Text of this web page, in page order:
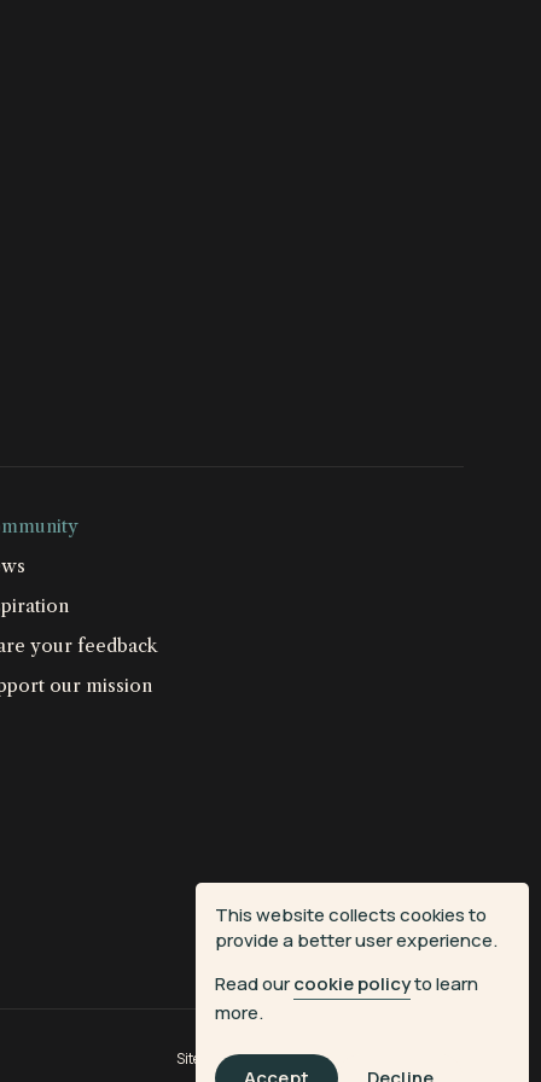
This website collects cookies to
provide a better user experience.
Read ourcookie policyto learn
more.
your feedback
our mission
Site byFiasco Design| Powered by